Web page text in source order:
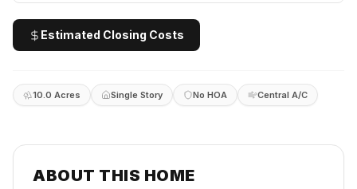
Estimated Closing Costs
10.0 Acres Single Story No HOA Central A/C
ABOUT THIS HOME